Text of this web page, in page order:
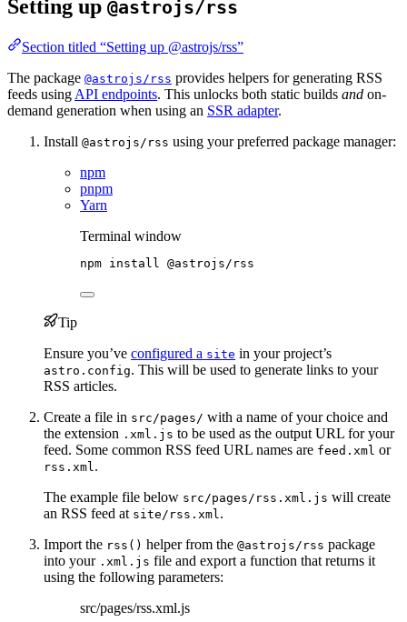
Setting up @astrojs/rss
Section titled “Setting up @astrojs/rss”
The package @astrojs/rss provides helpers for generating RSS
feeds using API endpoints. This unlocks both static builds and on-
demand generation when using an SSR adapter.
Install @astrojs/rss using your preferred package manager:
npm
pnpm
Yarn
Terminal window
npm install @astrojs/rss
Tip
Ensure you’ve configured a site in your project’s
astro.config. This will be used to generate links to your
RSS articles.
Create a file in src/pages/ with a name of your choice and
the extension .xml.js to be used as the output URL for your
feed. Some common RSS feed URL names are feed.xml or
rss.xml.
The example file below src/pages/rss.xml.js will create
an RSS feed at site/rss.xml.
Import the rss() helper from the @astrojs/rss package
into your .xml.js file and export a function that returns it
using the following parameters:
src/pages/rss.xml.js